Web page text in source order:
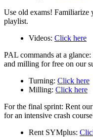
Use old exams!
playlist.
Videos: Click here
PAL commands at a
and milling for free on our
Turning: Click here
Milling: Click here
For the final sprint: Rent
for an intensive crash
Rent SYMplus: